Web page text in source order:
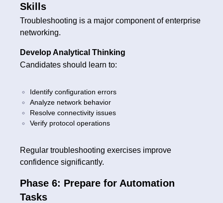
Skills
Troubleshooting is a major component of enterprise
networking.
Develop Analytical Thinking
Candidates should learn to:
Identify configuration errors
Analyze network behavior
Resolve connectivity issues
Verify protocol operations
Regular troubleshooting exercises improve
confidence significantly.
Phase 6: Prepare for Automation
Tasks